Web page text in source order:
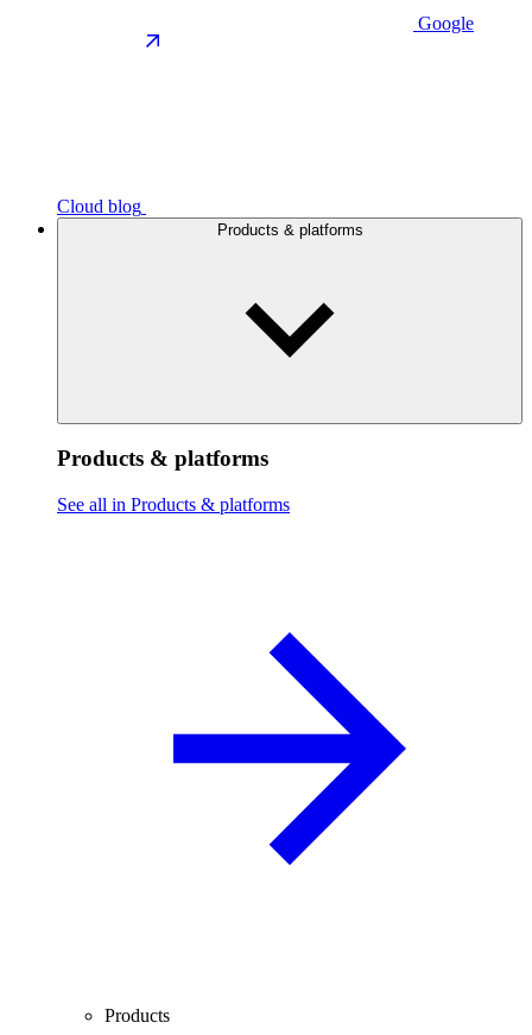
Google
Cloud blog
Products & platforms
Products & platforms
See all in Products & platforms
Products